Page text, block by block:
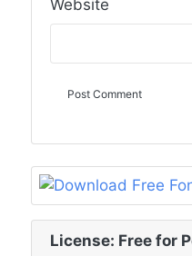
Website
License: Free for